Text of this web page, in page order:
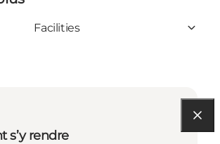
Facilities
s’y rendre